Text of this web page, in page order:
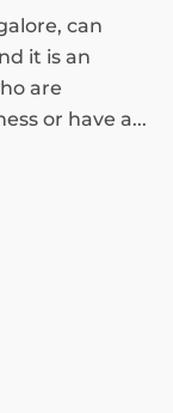
can
it is an
are
or have a...